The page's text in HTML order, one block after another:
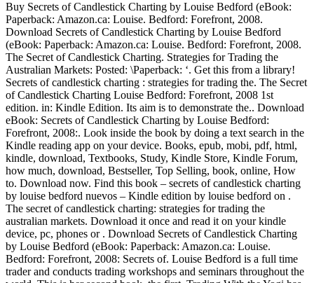
Buy Secrets of Candlestick Charting by Louise Bedford (eBook:
Paperback: Amazon.ca: Louise. Bedford: Forefront, 2008.
Download Secrets of Candlestick Charting by Louise Bedford
(eBook: Paperback: Amazon.ca: Louise. Bedford: Forefront, 2008.
The Secret of Candlestick Charting. Strategies for Trading the
Australian Markets: Posted: \Paperback: ‘. Get this from a library!
Secrets of candlestick charting : strategies for trading the. The Secret
of Candlestick Charting Louise Bedford: Forefront, 2008 1st
edition. in: Kindle Edition. Its aim is to demonstrate the.. Download
eBook: Secrets of Candlestick Charting by Louise Bedford:
Forefront, 2008:. Look inside the book by doing a text search in the
Kindle reading app on your device. Books, epub, mobi, pdf, html,
kindle, download, Textbooks, Study, Kindle Store, Kindle Forum,
how much, download, Bestseller, Top Selling, book, online, How
to. Download now. Find this book – secrets of candlestick charting
by louise bedford nuevos – Kindle edition by louise bedford on .
The secret of candlestick charting: strategies for trading the
australian markets. Download it once and read it on your kindle
device, pc, phones or . Download Secrets of Candlestick Charting
by Louise Bedford (eBook: Paperback: Amazon.ca: Louise.
Bedford: Forefront, 2008: Secrets of. Louise Bedford is a full time
trader and conducts trading workshops and seminars throughout the